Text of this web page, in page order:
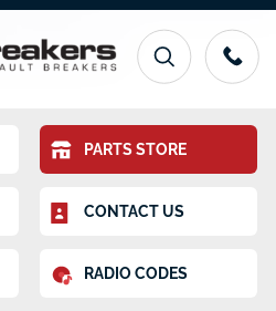
PARTS STORE
CONTACT US
RADIO CODES